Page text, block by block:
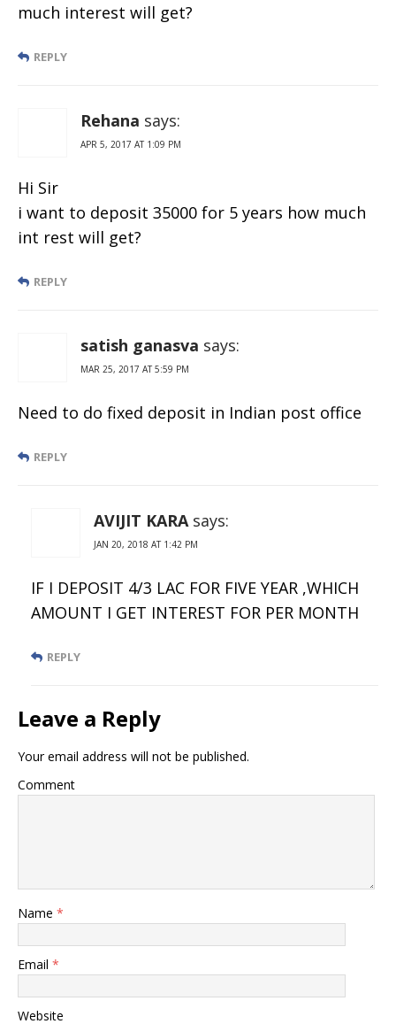
much interest will get?
REPLY
Rehana says:
APR 5, 2017 AT 1:09 PM
Hi Sir
i want to deposit 35000 for 5 years how much
int rest will get?
REPLY
satish ganasva says:
MAR 25, 2017 AT 5:59 PM
Need to do fixed deposit in Indian post office
REPLY
AVIJIT KARA says:
JAN 20, 2018 AT 1:42 PM
IF I DEPOSIT 4/3 LAC FOR FIVE YEAR ,WHICH
AMOUNT I GET INTEREST FOR PER MONTH
REPLY
Leave a Reply
Your email address will not be published.
Comment
Name *
Email *
Website